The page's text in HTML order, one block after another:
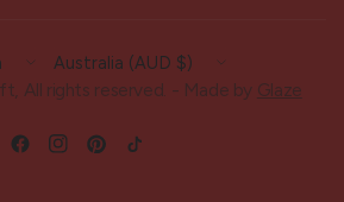
region
Update
country/region
All rights reserved. - Made by Glaze